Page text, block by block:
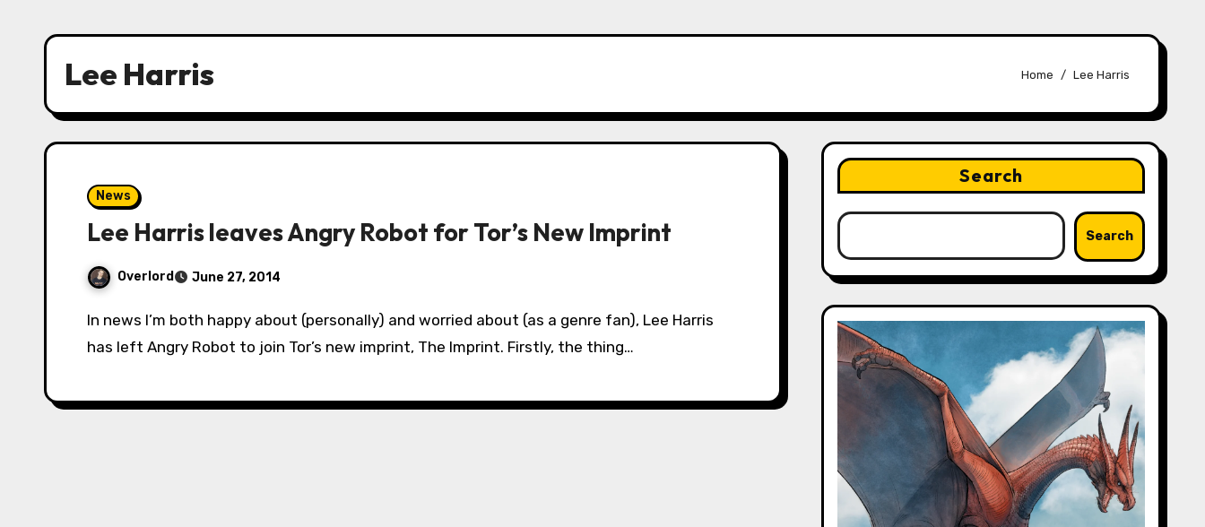
Lee Harris Home Lee Harris
News
Lee Harris leaves Angry Robot for Tor’s New Imprint
Overlord June 27, 2014
In news I’m both happy about (personally) and worried about (as a genre fan), Lee Harris
has left Angry Robot to join Tor’s new imprint, The Imprint. Firstly, the thing…
Search
Search